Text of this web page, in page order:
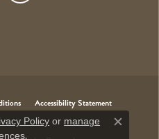
Accessibility Statement
Policy or manage
. Close